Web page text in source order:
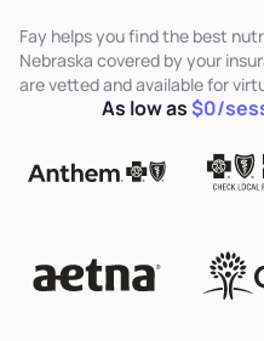
Fay helps you find the best
Nebraska covered by your
are vetted and available for
As low as$0/